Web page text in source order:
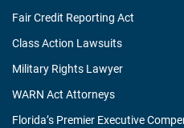
Fair Credit Reporting Act
Class Action Lawsuits
Military Rights Lawyer
WARN Act Attorneys
Florida’s Premier Executive